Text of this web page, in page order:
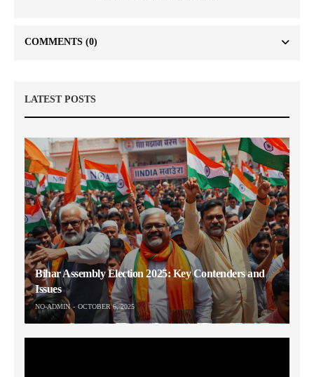
COMMENTS (0)
LATEST POSTS
Bihar Assembly Election 2025: Key Contenders and
Issues
NO-ADMIN OCTOBER 6, 2025